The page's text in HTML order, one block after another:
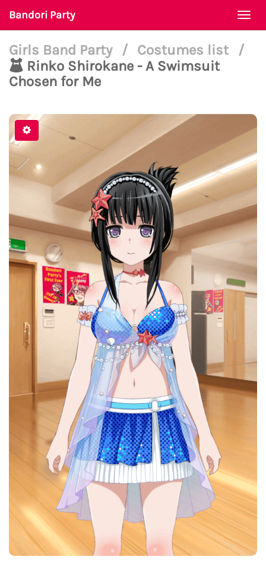
Bandori Party
Girls Band Party / Costumes list
/
Rinko Shirokane - A Swimsuit
Chosen for Me